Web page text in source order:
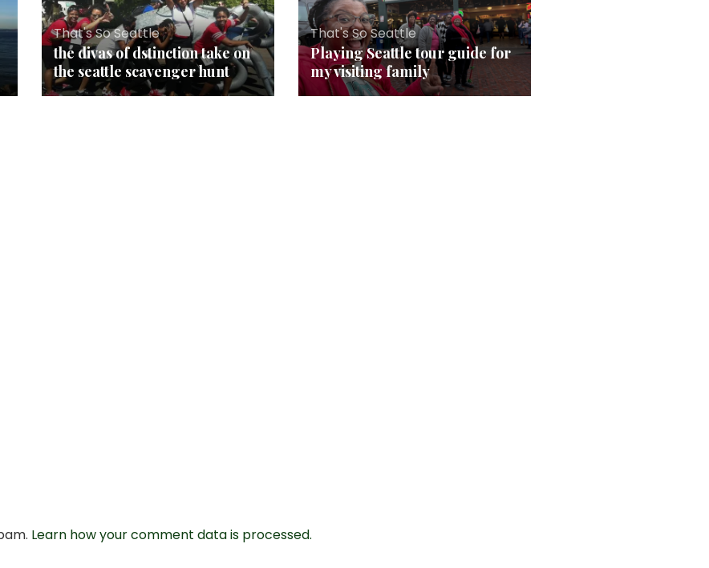
That's So Seattle
the divas of dstinction take on
the seattle scavenger hunt
That's So Seattle
Playing Seattle tour guide for
my visiting family
Learn how your comment data is processed.